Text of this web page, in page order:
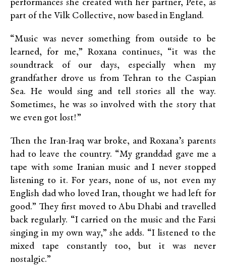
performances she created with her partner, Pete, as
part of the Vilk Collective, now based in England.
“Music was never something from outside to be
learned, for me,” Roxana continues, “it was the
soundtrack of our days, especially when my
grandfather drove us from Tehran to the Caspian
Sea. He would sing and tell stories all the way.
Sometimes, he was so involved with the story that
we even got lost!”
Then the Iran-Iraq war broke, and Roxana’s parents
had to leave the country. “My granddad gave me a
tape with some Iranian music and I never stopped
listening to it. For years, none of us, not even my
English dad who loved Iran, thought we had left for
good.” They first moved to Abu Dhabi and travelled
back regularly. “I carried on the music and the Farsi
singing in my own way,” she adds. “I listened to the
mixed tape constantly too, but it was never
nostalgic.”